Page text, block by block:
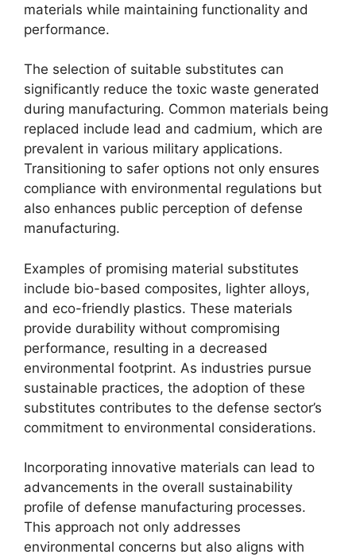
materials while maintaining functionality and
performance.
The selection of suitable substitutes can
significantly reduce the toxic waste generated
during manufacturing. Common materials being
replaced include lead and cadmium, which are
prevalent in various military applications.
Transitioning to safer options not only ensures
compliance with environmental regulations but
also enhances public perception of defense
manufacturing.
Examples of promising material substitutes
include bio-based composites, lighter alloys,
and eco-friendly plastics. These materials
provide durability without compromising
performance, resulting in a decreased
environmental footprint. As industries pursue
sustainable practices, the adoption of these
substitutes contributes to the defense sector’s
commitment to environmental considerations.
Incorporating innovative materials can lead to
advancements in the overall sustainability
profile of defense manufacturing processes.
This approach not only addresses
environmental concerns but also aligns with